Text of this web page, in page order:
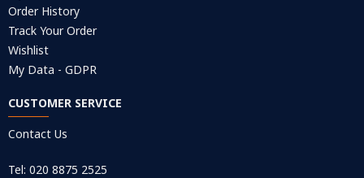
Order History
Track Your Order
Wishlist
My Data - GDPR
CUSTOMER SERVICE
Contact Us
Tel: 020 8875 2525